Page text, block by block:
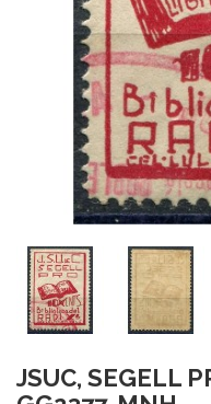
JSUC, SEGELL